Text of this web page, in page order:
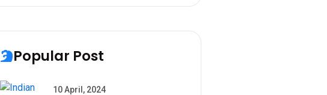
Popular Post
10 April, 2024